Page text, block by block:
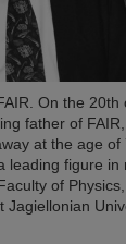
On the
father of
at the age
leading figure in
of